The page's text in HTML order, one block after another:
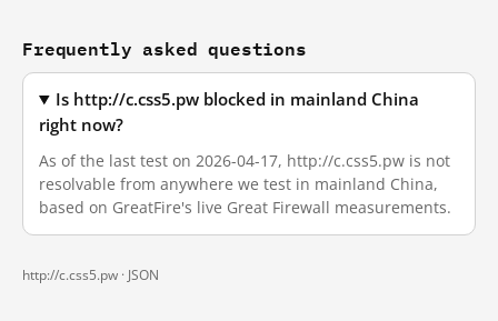
Frequently asked questions
Is http://c.css5.pw blocked in mainland China
right now?
As of the last test on 2026-04-17, http://c.css5.pw is not
resolvable from anywhere we test in mainland China,
based on GreatFire's live Great Firewall measurements.
http://c.css5.pw · JSON